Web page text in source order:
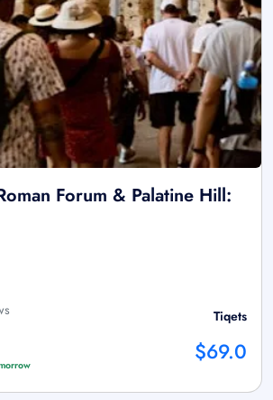
Forum & Palatine Hill:
Tiqets
$69.0